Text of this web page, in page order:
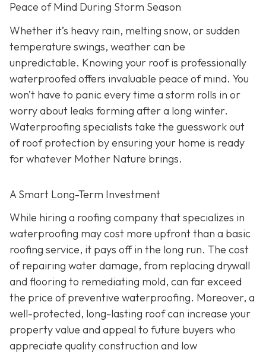
Peace of Mind During Storm Season
Whether it’s heavy rain, melting snow, or sudden
temperature swings, weather can be
unpredictable. Knowing your roof is professionally
waterproofed offers invaluable peace of mind. You
won’t have to panic every time a storm rolls in or
worry about leaks forming after a long winter.
Waterproofing specialists take the guesswork out
of roof protection by ensuring your home is ready
for whatever Mother Nature brings.
A Smart Long-Term Investment
While hiring a roofing company that specializes in
waterproofing may cost more upfront than a basic
roofing service, it pays off in the long run. The cost
of repairing water damage, from replacing drywall
and flooring to remediating mold, can far exceed
the price of preventive waterproofing. Moreover, a
well-protected, long-lasting roof can increase your
property value and appeal to future buyers who
appreciate quality construction and low